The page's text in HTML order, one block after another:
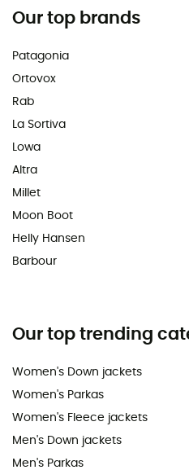
Our top brands
Patagonia
Ortovox
Rab
La Sortiva
Lowa
Altra
Millet
Moon Boot
Helly Hansen
Barbour
Our top trending
Women's Down jackets
Women's Parkas
Women's Fleece jackets
Men's Down jackets
Men's Parkas